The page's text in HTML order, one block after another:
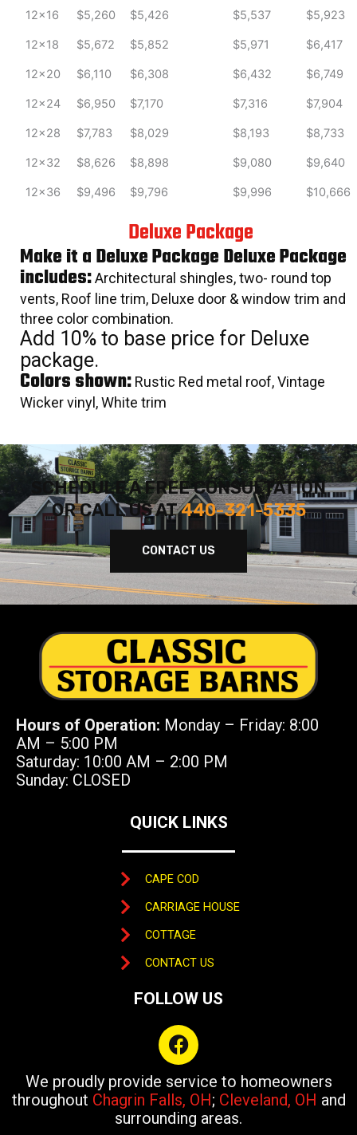
12x16 $5,260 $5,426 $5,537 $5,923
12x18 $5,672 $5,852 $5,971 $6,417
12x20 $6,110 $6,308 $6,432 $6,749
12x24 $6,950 $7,170 $7,316 $7,904
12x28 $7,783 $8,029 $8,193 $8,733
12x32 $8,626 $8,898 $9,080 $9,640
12x36 $9,496 $9,796 $9,996 $10,666
Deluxe Package
Make it a Deluxe Package Deluxe Package
includes:Architectural shingles, two- round top
vents, Roof line trim, Deluxe door & window trim and
three color combination.
Add 10% to base price for Deluxe
package.
Colors shown: Rustic Red metal roof, Vintage
Wicker vinyl, White trim
SCHEDULE A FREE CONSULTATION
OR CALL US AT440-321-5335
CONTACT US
Hours of Operation: Monday – Friday: 8:00
AM – 5:00 PM
Saturday: 10:00 AM – 2:00 PM
Sunday: CLOSED
QUICK LINKS
CAPE COD
CARRIAGE HOUSE
COTTAGE
CONTACT US
FOLLOW US
F
a
c
e
b
We proudly provide service to homeowners
throughout Chagrin Falls, OH; Cleveland, OH and
surrounding areas.